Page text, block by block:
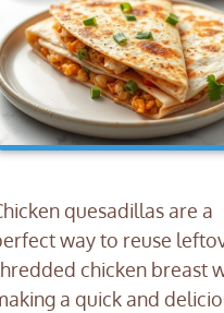
quesadillas are a
way to reuse
chicken breast
a quick and